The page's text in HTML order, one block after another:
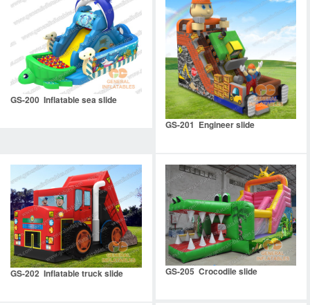
GS-200 Inflatable sea slide
GS-201 Engineer slide
GS-202 Inflatable truck slide GS-205 Crocodile slide